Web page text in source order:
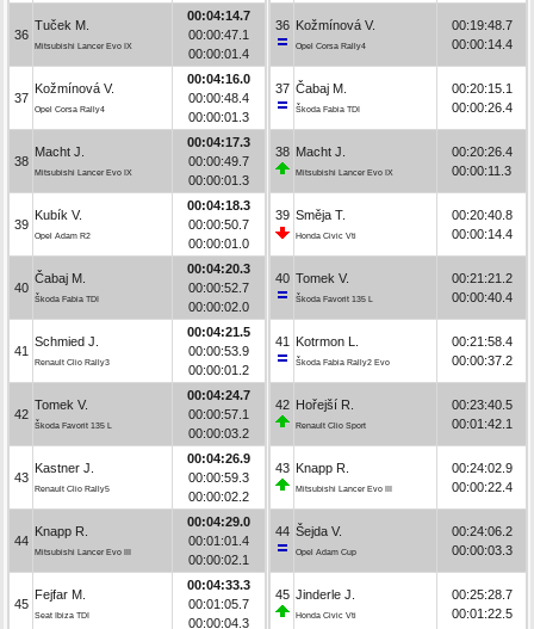
36
Tuček M.
Mitsubishi Lancer Evo IX
00:04:14.7
00:00:47.1
00:00:01.4
37
Kožmínová V.
Opel Corsa Rally4
00:04:16.0
00:00:48.4
00:00:01.3
38
Macht J.
Mitsubishi Lancer Evo IX
00:04:17.3
00:00:49.7
00:00:01.3
39
Kubík V.
Opel Adam R2
00:04:18.3
00:00:50.7
00:00:01.0
40
Čabaj M.
Škoda Fabia TDI
00:04:20.3
00:00:52.7
00:00:02.0
41
Schmied J.
Renault Clio Rally3
00:04:21.5
00:00:53.9
00:00:01.2
42
Tomek V.
Škoda Favorit 135 L
00:04:24.7
00:00:57.1
00:00:03.2
43
Kastner J.
Renault Clio Rally5
00:04:26.9
00:00:59.3
00:00:02.2
44
Knapp R.
Mitsubishi Lancer Evo III
00:04:29.0
00:01:01.4
00:00:02.1
45
Fejfar M.
Seat Ibiza TDI
00:04:33.3
00:01:05.7
00:00:04.3
36 Kožmínová V.
Opel Corsa Rally4
00:19:48.7
00:00:14.4
37 Čabaj M.
Škoda Fabia TDI
00:20:15.1
00:00:26.4
38 Macht J.
Mitsubishi Lancer Evo IX
00:20:26.4
00:00:11.3
39 Směja T.
Honda Civic Vti
00:20:40.8
00:00:14.4
40 Tomek V.
Škoda Favorit 135 L
00:21:21.2
00:00:40.4
41 Kotrmon L.
Škoda Fabia Rally2 Evo
00:21:58.4
00:00:37.2
42 Hořejší R.
Renault Clio Sport
00:23:40.5
00:01:42.1
43 Knapp R.
Mitsubishi Lancer Evo III
00:24:02.9
00:00:22.4
44 Šejda V.
Opel Adam Cup
00:24:06.2
00:00:03.3
45 Jinderle J.
Honda Civic Vti
00:25:28.7
00:01:22.5